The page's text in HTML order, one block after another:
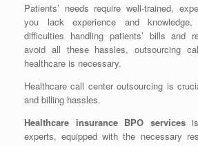
Patients’ needs require well-trained,
you lack experience and
difficulties handling patients’ bills and
avoid all these hassles, outsourcing
healthcare is necessary.
Healthcare call center outsourcing is
and billing hassles.
Healthcare insurance BPO servicesis
experts, equipped with the necessary